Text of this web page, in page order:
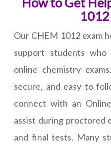
Our CHEM 1012 exam
support students who
online chemistry
secure, and easy to
connect with an
assist during proctored
and final tests. Many